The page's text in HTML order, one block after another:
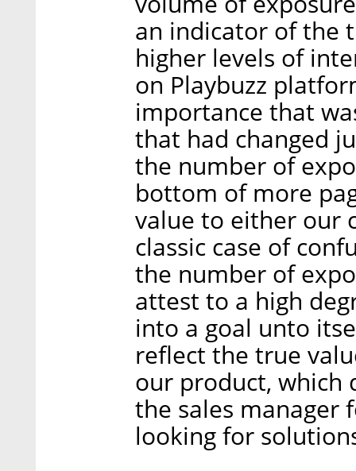
an indicator of the
higher levels of
on Playbuzz
importance that
that had changed
the number of
bottom of more
value to either our
classic case of
the number of
attest to a high
into a goal unto
reflect the true
our product, which
the sales manager
looking for